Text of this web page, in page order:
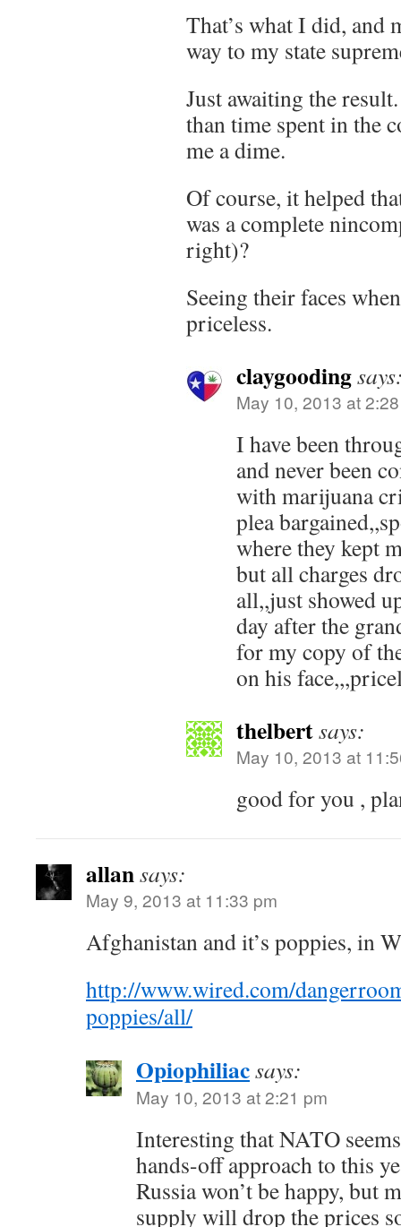
That’s what I did, and
way to my state
Just awaiting the
than time spent in the
me a dime.
Of course, it helped
was a complete
right)?
Seeing their faces
priceless.
claygooding
May 10, 2013 at
I have been
and never been
with marijuana
plea
where they kept
but all charges
all,,just showed
day after the
for my copy of
on his
thelbertsays:
May 10, 2013 at
good for you ,
allansays:
May 9, 2013 at 11:33 pm
Afghanistan and it’s poppies, in
http://www.wired.com/
poppies/all/
Opiophiliacsays:
May 10, 2013 at 2:21 pm
Interesting that NATO
hands-off approach to this
Russia won’t be happy, but
supply will drop the prices